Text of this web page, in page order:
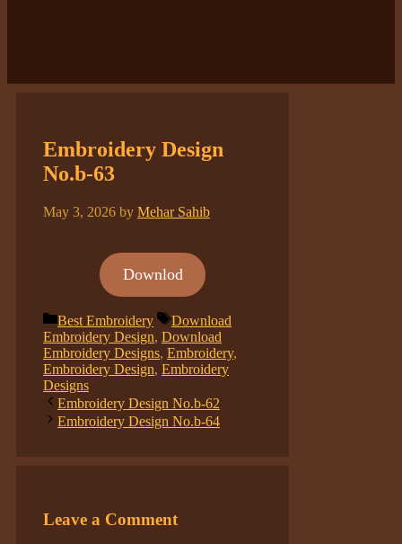
Embroidery Design
No.b-63
May 3, 2026 by Mehar Sahib
Downlod
Categories
Best Embroidery Tags
Download
Embroidery Design, Download
Embroidery Designs, Embroidery,
Embroidery Design, Embroidery
Designs
Embroidery Design No.b-62
Embroidery Design No.b-64
Leave a Comment